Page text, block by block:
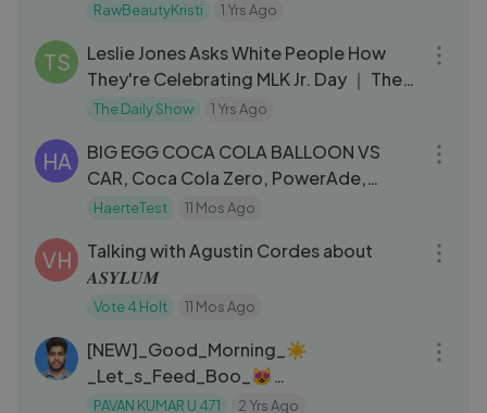
RawBeautyKristi 1 Yrs Ago
TS
Leslie Jones Asks White People How
They're Celebrating MLK Jr. Day ｜ The
Daily Show
The Daily Show 1 Yrs Ago
HA
BIG EGG COCA COLA BALLOON VS
CAR, Coca Cola Zero, PowerAde,
Fanta, Sprite, Fruko and Mentos Diff
HaerteTest 11 Mos Ago
VH
Talking with Agustin Cordes about
𝑨𝑺𝒀𝑳𝑼𝑴
Vote 4 Holt 11 Mos Ago
[NEW]_Good_Morning_☀️
_Let_s_Feed_Boo_😻
___Bebefinn_Best_Songs_and_Nursery
PAVAN KUMAR U 471 2 Yrs Ago